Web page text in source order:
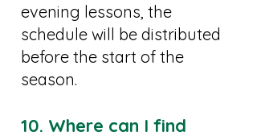
evening lessons, the
schedule will be distributed
before the start of the
season.
10. Where can I find